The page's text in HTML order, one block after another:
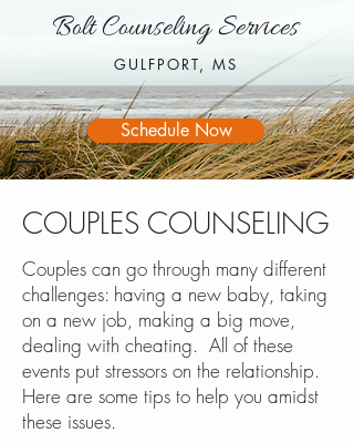
Bolt Counseling Services
GULFPORT, MS
Bolt Counseling Services
GULFPORT, MS
Schedule Now
COUPLES COUNSELING
Couples can go through many different
challenges: having a new baby, taking
on a new job, making a big move,
dealing with cheating. All of these
events put stressors on the relationship.
Here are some tips to help you amidst
these issues.